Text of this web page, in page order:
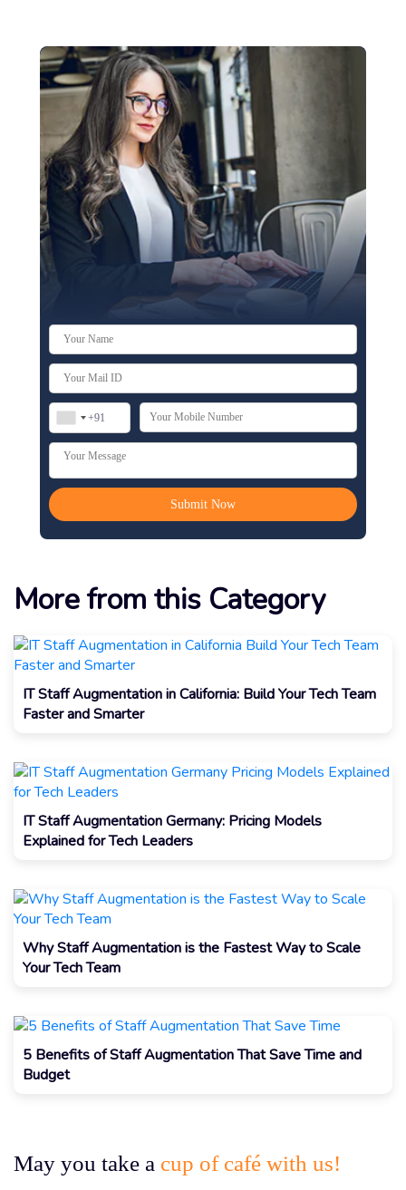
More from this Category
IT Staff Augmentation in California: Build Your Tech Team
Faster and Smarter
IT Staff Augmentation Germany: Pricing Models
Explained for Tech Leaders
Why Staff Augmentation is the Fastest Way to Scale
Your Tech Team
5 Benefits of Staff Augmentation That Save Time and
Budget
May you take a cup of café with us!